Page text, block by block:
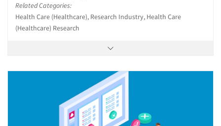
Related Categories:
Health Care (Healthcare), Research Industry, Health Care
(Healthcare) Research